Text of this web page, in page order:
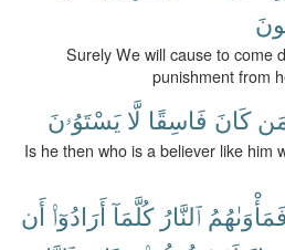
Surely We will cause to come
punishment from
كَانَ فَاسِقًا لَّا يَسْتَوُۥنَ
Is he then who is a believer like him
ٱلنَّارُ كُلَّمَآ أَرَادُوٓا۟ أَن